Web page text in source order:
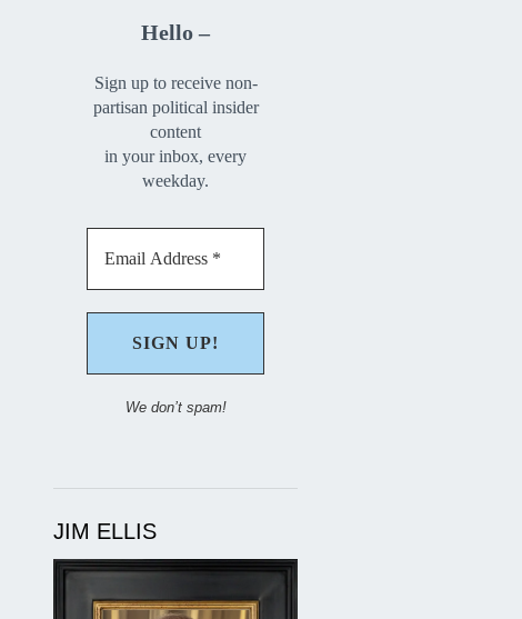
Hello –
Sign up to receive non-
partisan political insider
content
in your inbox, every
weekday.
We don’t spam!
JIM ELLIS